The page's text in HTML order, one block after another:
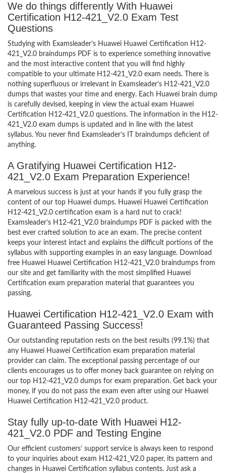
We do things differently With Huawei
Certification H12-421_V2.0 Exam Test
Questions
Studying with Examsleader’s Huawei Huawei Certification H12-
421_V2.0 braindumps PDF is to experience something innovative
and the most interactive content that you will find highly
compatible to your ultimate H12-421_V2.0 exam needs. There is
nothing superfluous or irrelevant in Examsleader’s H12-421_V2.0
dumps that wastes your time and energy. Each Huawei brain dump
is carefully devised, keeping in view the actual exam Huawei
Certification H12-421_V2.0 questions. The information in the H12-
421_V2.0 exam dumps is updated and in line with the latest
syllabus. You never find Examsleader’s IT braindumps deficient of
anything.
A Gratifying Huawei Certification H12-
421_V2.0 Exam Preparation Experience!
A marvelous success is just at your hands if you fully grasp the
content of our top Huawei dumps. Huawei Huawei Certification
H12-421_V2.0 certification exam is a hard nut to crack!
Examsleader’s H12-421_V2.0 braindumps PDF is packed with the
best ever crafted solution to ace an exam. The precise content
keeps your interest intact and explains the difficult portions of the
syllabus with supporting examples in an easy language. Download
free Huawei Huawei Certification H12-421_V2.0 braindumps from
our site and get familiarity with the most simplified Huawei
Certification exam preparation material that guarantees you
passing.
Huawei Certification H12-421_V2.0 Exam with
Guaranteed Passing Success!
Our outstanding reputation rests on the best results (99.1%) that
any Huawei Huawei Certification exam preparation material
provider can claim. The exceptional passing percentage of our
clients encourages us to offer money back guarantee on relying on
our top H12-421_V2.0 dumps for exam preparation. Get back your
money, if you do not pass the exam even after using our Huawei
Huawei Certification H12-421_V2.0 product.
Stay fully up-to-date With Huawei H12-
421_V2.0 PDF and Testing Engine
Our efficient customers’ support service is always keen to respond
to your inquiries about exam H12-421_V2.0 paper, its pattern and
changes in Huawei Certification syllabus contents. Just ask a